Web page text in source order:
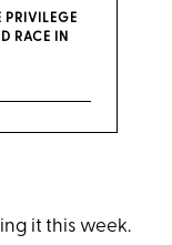
PRIVILEGE
RACE IN
it this week.